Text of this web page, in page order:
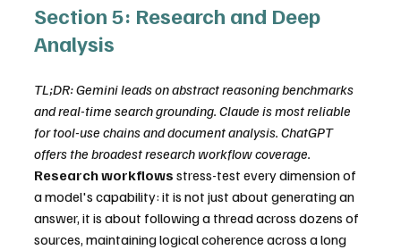
Section 5: Research and Deep
Analysis
TL;DR: Gemini leads on abstract reasoning benchmarks
and real-time search grounding. Claude is most reliable
for tool-use chains and document analysis. ChatGPT
offers the broadest research workflow coverage.
Research workflows stress-test every dimension of
a model's capability: it is not just about generating an
answer, it is about following a thread across dozens of
sources, maintaining logical coherence across a long